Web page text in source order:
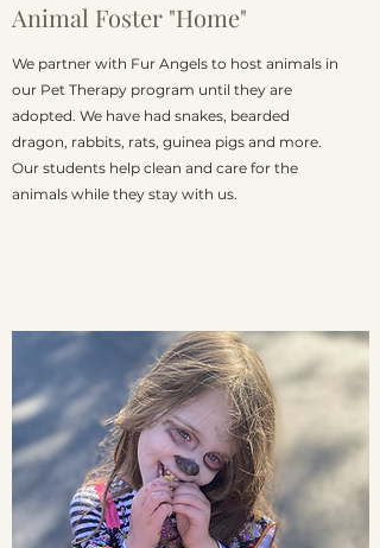
Animal Foster "Home"
We partner with Fur Angels to host animals in
our Pet Therapy program until they are
adopted. We have had snakes, bearded
dragon, rabbits, rats, guinea pigs and more.
Our students help clean and care for the
animals while they stay with us.